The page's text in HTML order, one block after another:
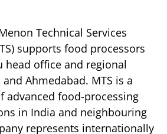
Technical Services
supports food processors
head office and regional
Ahmedabad. MTS is a
advanced food-processing
in India and neighbouring
represents internationally